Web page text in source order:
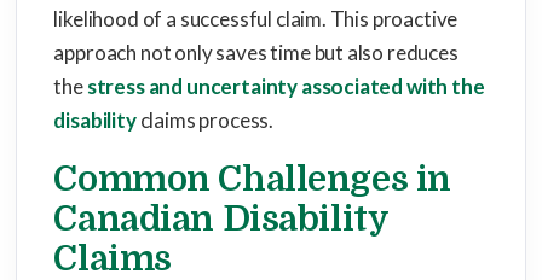
likelihood of a successful claim. This proactive
approach not only saves time but also reduces
thestress and uncertainty associated with the
disabilityclaims process.
Common Challenges in
Canadian Disability
Claims